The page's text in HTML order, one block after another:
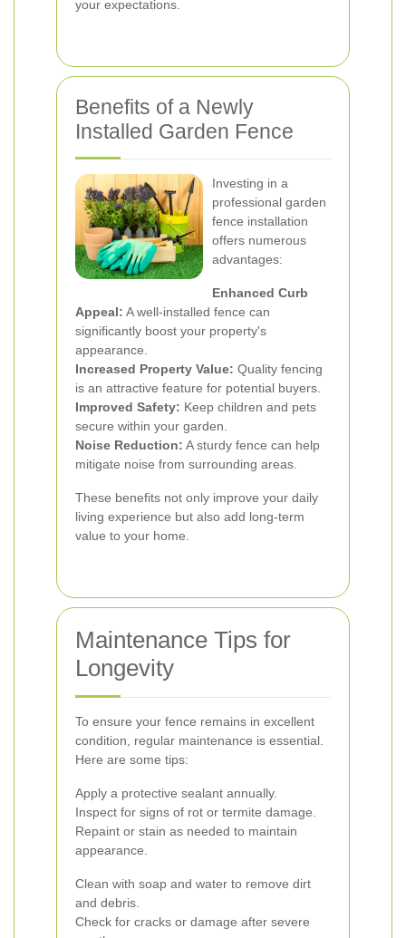
your expectations.
Benefits of a Newly
Installed Garden Fence
Investing in a
professional garden
fence installation
offers numerous
advantages:
Enhanced Curb
Appeal: A well-installed fence can
significantly boost your property's
appearance.
Increased Property Value: Quality fencing
is an attractive feature for potential buyers.
Improved Safety: Keep children and pets
secure within your garden.
Noise Reduction: A sturdy fence can help
mitigate noise from surrounding areas.
These benefits not only improve your daily
living experience but also add long-term
value to your home.
Maintenance Tips for
Longevity
To ensure your fence remains in excellent
condition, regular maintenance is essential.
Here are some tips:
Apply a protective sealant annually.
Inspect for signs of rot or termite damage.
Repaint or stain as needed to maintain
appearance.
Clean with soap and water to remove dirt
and debris.
Check for cracks or damage after severe